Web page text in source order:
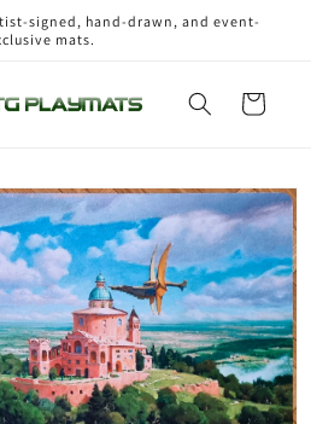
signed, hand-drawn, and event-
mats.
Cart